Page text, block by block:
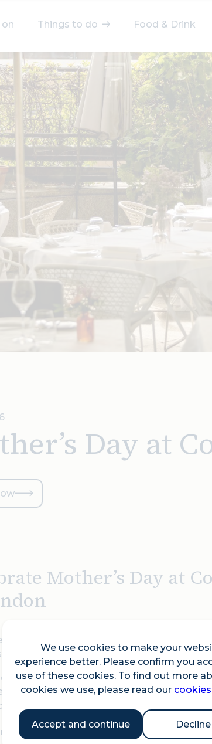
We use cookies to make your
experience better. Please confirm you
use of these cookies. To find out more
cookies we use, please read our
Accept and continue Decline
on Things to do Food & Drink
a category
After Work
Arts & Culture
Deals & Offers Experiences
Food & Drink Landmarks
Shopping Stay Wellbeing
Search
Day at
Mother’s Day at
Mother’s Day with a relaxed two- or three-
the perfect day out for the whole family.
loved favourites including Tartare de
a special seasonal Mother’s Day dessert
All with beautiful views over the City of
15 March from 12 to 4pm